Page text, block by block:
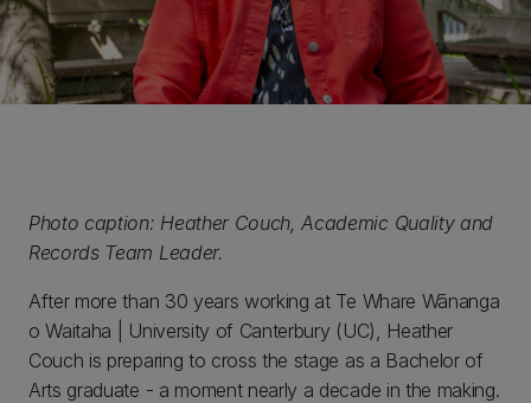
Photo caption: Heather Couch, Academic Quality and
Records Team Leader.
After more than 30 years working at Te Whare Wānanga
o Waitaha | University of Canterbury (UC), Heather
Couch is preparing to cross the stage as a Bachelor of
Arts graduate - a moment nearly a decade in the making.